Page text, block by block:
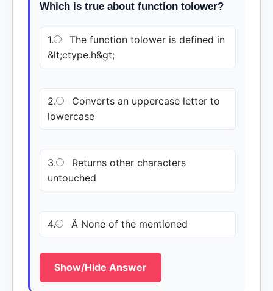
Which is true about function tolower?
1.
The function tolower is defined in
&lt;ctype.h&gt;
2.
Converts an uppercase letter to
lowercase
3.
Returns other characters
untouched
4. Â None of the mentioned
Show/Hide Answer